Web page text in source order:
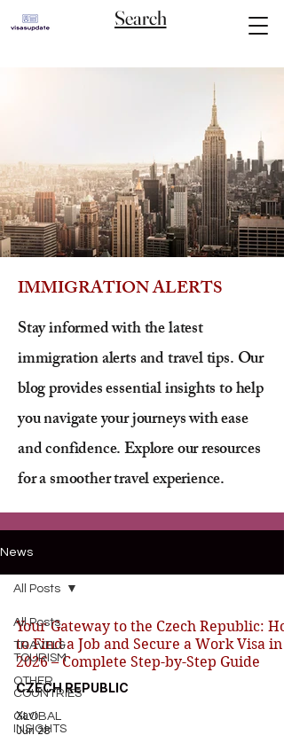
Search
IMMIGRATION ALERTS
Stay informed with the latest
immigration alerts and travel tips. Our
blog provides essential insights to help
you navigate your journeys with ease
and confidence. Explore our resources
for a smoother travel experience.
News
All Posts
TRAVEL&
TOURISM
OTHER
COUNTRIES
GLOBAL
INSIGHTS
All Posts
Your Gateway to the Czech Republic:
to Find a Job and Secure a Work Visa in
2026 – Complete Step-by-Step Guide
CZECH REPUBLIC
Xavi
Jun 28